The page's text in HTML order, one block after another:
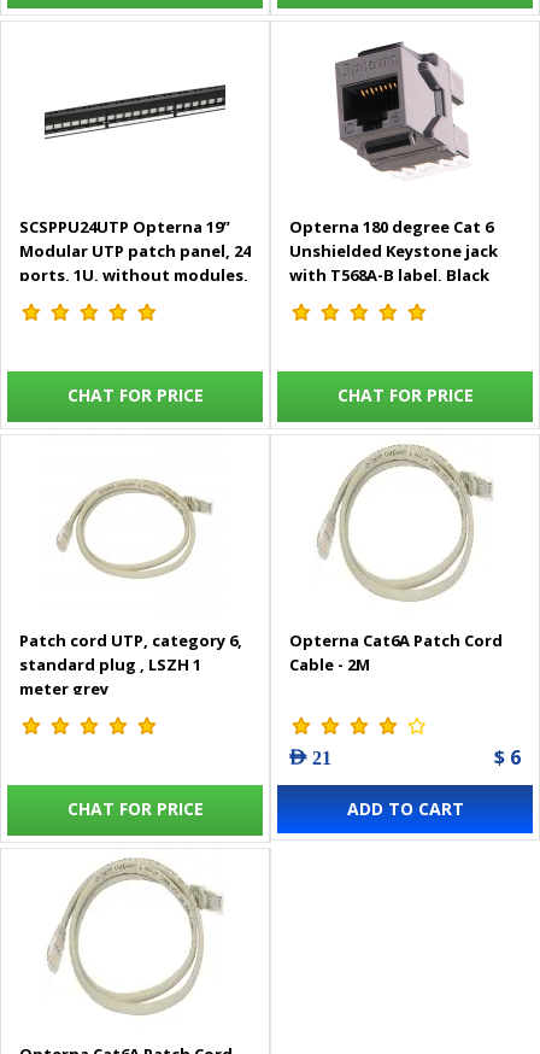
SCSPPU24UTP Opterna 19”
Modular UTP patch panel, 24
ports, 1U, without modules,
with rear cable
management
CHAT FOR PRICE
Opterna 180 degree Cat 6
Unshielded Keystone jack
with T568A-B label, Black
CHAT FOR PRICE
Patch cord UTP, category 6,
standard plug , LSZH 1
meter grey
CHAT FOR PRICE
Opterna Cat6A Patch Cord
Cable - 2M
AED 21 $ 6
ADD TO CART